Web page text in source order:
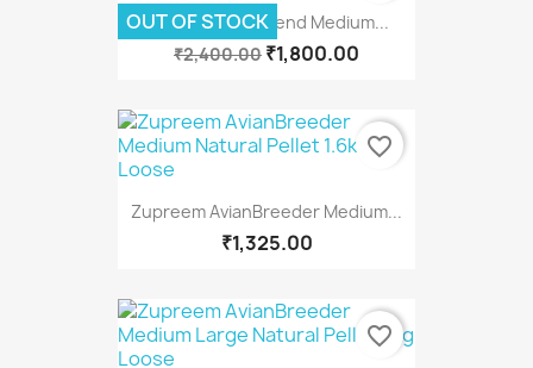
Zupreem Fruitblend Medium...
₹2,400.00 ₹1,800.00
OUT OF STOCK
Zupreem AvianBreeder Medium...
₹1,325.00
favorite_border
favorite_border